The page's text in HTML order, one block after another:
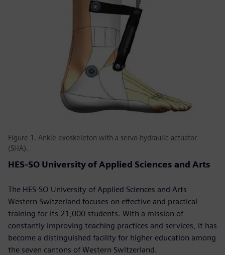
Figure 1. Ankle exoskeleton with a servo-hydraulic actuator
(SHA).
HES-SO University of Applied Sciences and Arts
The HES-SO University of Applied Sciences and Arts
Western Switzerland focuses on effective and practical
training for its 21,000 students. With a mission of
constantly improving teaching practices and services, it has
become a distinguished facility for higher education among
the seven cantons of Western Switzerland.